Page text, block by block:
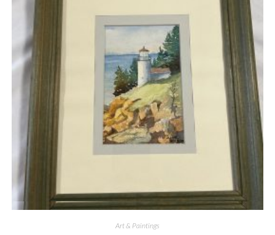
Quick View
Art & Paintings